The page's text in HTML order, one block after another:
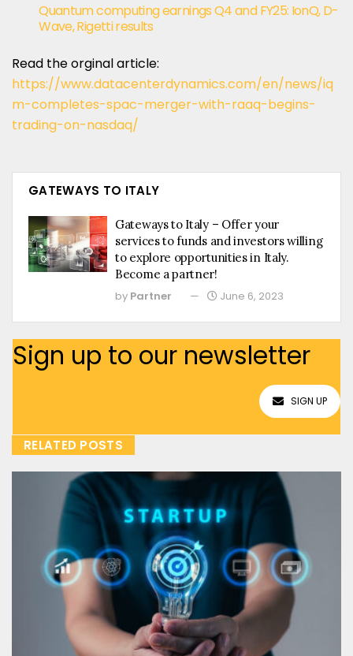
Quantum computing earnings Q4 and FY25: IonQ, D-
Wave, Rigetti results
Read the orginal article:
https://www.datacenterdynamics.com/en/news/iq
m-completes-spac-merger-with-raaq-begins-
trading-on-nasdaq/
GATEWAYS TO ITALY
Gateways to Italy – Offer your
services to funds and investors willing
to explore opportunities in Italy.
Become a partner!
by Partner June 6, 2023
Sign up to our newsletter
SIGN UP
RELATED POSTS